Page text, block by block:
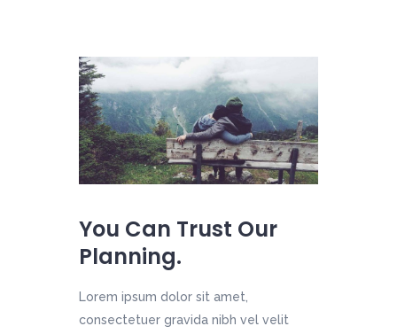
You Can Trust Our
Planning.
Lorem ipsum dolor sit amet,
consectetuer gravida nibh vel velit